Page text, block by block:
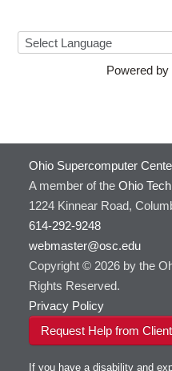
Powered by
Ohio Supercomputer
A member of the Ohio
1224 Kinnear Road,
614-292-9248
webmaster@osc.edu
Copyright © 2026 by the
Rights Reserved.
Privacy Policy
Request Help from
If you have a disability and